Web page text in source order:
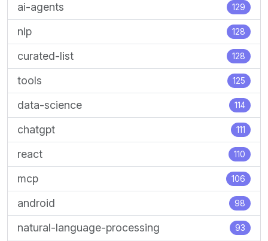
ai-agents 129
nlp 128
curated-list 128
tools 125
data-science 114
chatgpt 111
react 110
mcp 106
android 98
natural-language-processing 93